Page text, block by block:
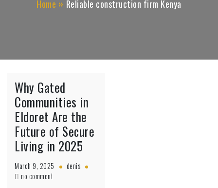
Home Reliable construction firm Kenya
Why Gated
Communities in
Eldoret Are the
Future of Secure
Living in 2025
March 9, 2025
denis
no commenton